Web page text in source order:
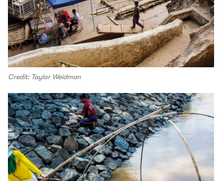
Credit: Taylor Weidman